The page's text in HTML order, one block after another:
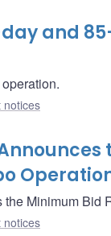
and
notices
Minimum Bid
notices